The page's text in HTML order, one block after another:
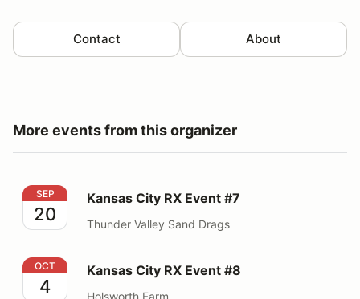
Contact About
More events from this organizer
Kansas City RX Event #7
SEP
20
Kansas City RX Event #7
Thunder Valley Sand Drags
Kansas City RX Event #8
OCT
4
Kansas City RX Event #8
Holsworth Farm